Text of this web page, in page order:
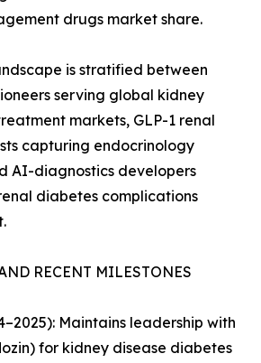
drugs market share.
is stratified between
serving global kidney
markets, GLP-1 renal
capturing endocrinology
AI-diagnostics developers
diabetes complications
RECENT MILESTONES
Maintains leadership with
for kidney disease diabetes